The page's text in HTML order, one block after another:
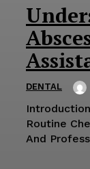
DENTAL
Routine
And